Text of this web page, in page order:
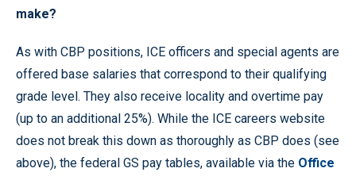
make?
As with CBP positions, ICE officers and special agents are
offered base salaries that correspond to their qualifying
grade level. They also receive locality and overtime pay
(up to an additional 25%). While the ICE careers website
does not break this down as thoroughly as CBP does (see
above), the federal GS pay tables, available via the Office